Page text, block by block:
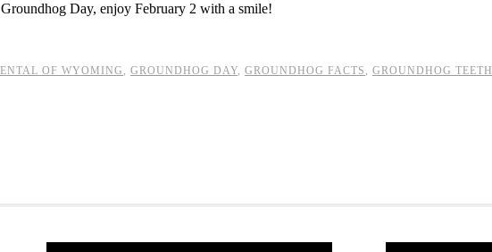
Day, enjoy February 2 with a smile!
OF WYOMING , GROUNDHOG DAY, GROUNDHOG FACTS , GROUNDHOG TEETH